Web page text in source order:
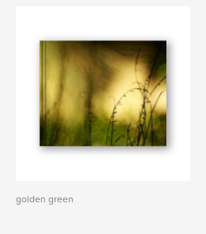
golden green